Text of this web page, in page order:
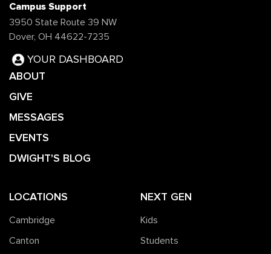
Campus Support
3950 State Route 39 NW
Dover, OH 44622-7235
YOUR DASHBOARD
ABOUT
GIVE
MESSAGES
EVENTS
DWIGHT'S BLOG
LOCATIONS
Cambridge
Canton
NEXT GEN
Kids
Students